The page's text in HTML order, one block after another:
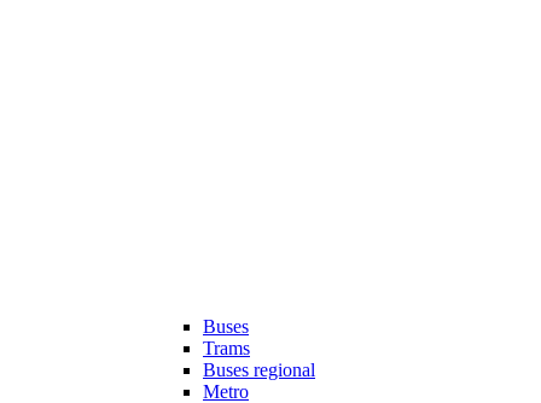
Buses
Trams
Buses regional
Metro